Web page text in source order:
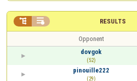
RESULTS
 
Opponent
dovgok
(52)
pinouille222
(29)